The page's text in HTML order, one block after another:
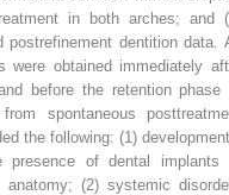
in both arches; and
postrefinement dentition data.
were obtained immediately
before the retention phase
spontaneous
the following: (1)
of dental implants
(2) systemic